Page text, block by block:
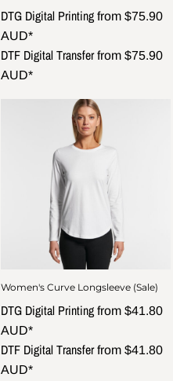
DTG Digital Printing from $75.90
AUD*
DTF Digital Transferfrom $75.90
AUD*
Women's Curve Longsleeve (Sale)
DTG Digital Printing from $41.80
AUD*
DTF Digital Transferfrom $41.80
AUD*